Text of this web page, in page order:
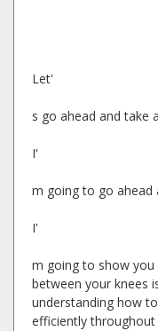
Let'
s go ahead and take
I'
m going to go ahead
I'
m going to show
between your knees
understanding how
efficiently